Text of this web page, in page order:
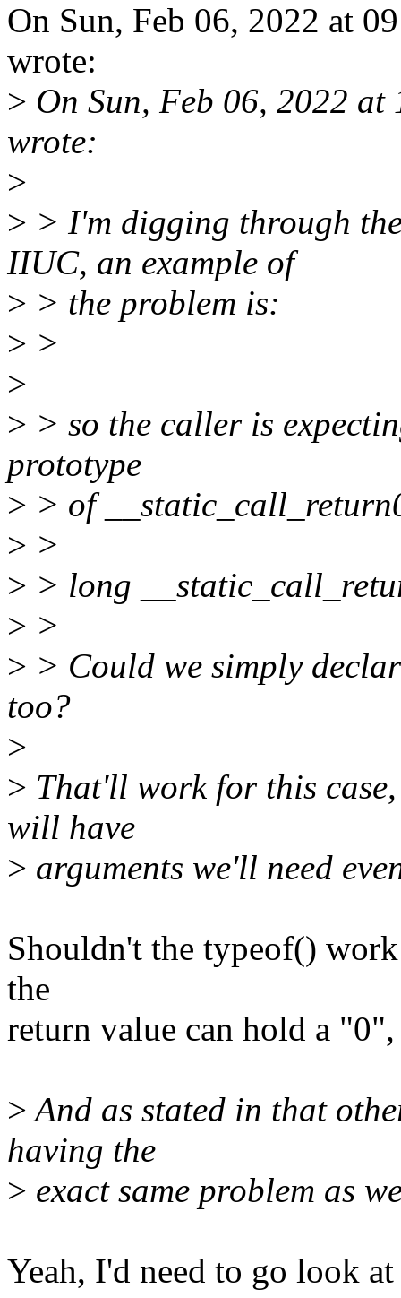
On Sun, Feb 06, 2022 at
wrote:
> On Sun, Feb 06, 2022
wrote:
>
> > I'm digging through
IIUC, an example of
> > the problem is:
> >
>
> > so the caller is
prototype
> > of
> >
> > long
> >
> > Could we simply
too?
>
> That'll work for this
will have
> arguments we'll need
Shouldn't the typeof()
the
return value can hold a
>And as stated in that
having the
> exact same problem as
Yeah, I'd need to go look